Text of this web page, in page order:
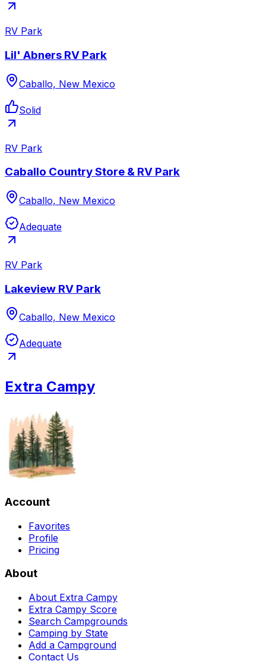
RV Park
Lil' Abners RV Park
Caballo, New Mexico
Solid
RV Park
Caballo Country Store & RV Park
Caballo, New Mexico
Adequate
RV Park
Lakeview RV Park
Caballo, New Mexico
Adequate
Extra Campy
Account
Favorites
Profile
Pricing
About
About Extra Campy
Extra Campy Score
Search Campgrounds
Camping by State
Add a Campground
Contact Us